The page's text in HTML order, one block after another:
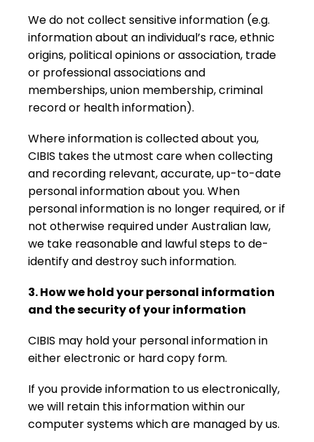
We do not collect sensitive information (e.g.
information about an individual’s race, ethnic
origins, political opinions or association, trade
or professional associations and
memberships, union membership, criminal
record or health information).
Where information is collected about you,
CIBIS takes the utmost care when collecting
and recording relevant, accurate, up-to-date
personal information about you. When
personal information is no longer required, or if
not otherwise required under Australian law,
we take reasonable and lawful steps to de-
identify and destroy such information.
3. How we hold your personal information
and the security of your information
CIBIS may hold your personal information in
either electronic or hard copy form.
If you provide information to us electronically,
we will retain this information within our
computer systems which are managed by us.